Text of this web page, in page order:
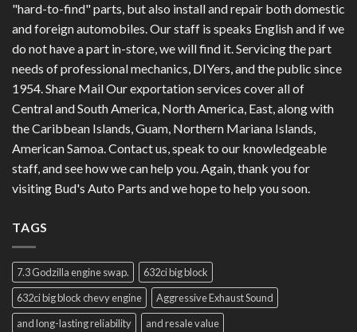
"hard-to-find" parts, but also install and repair both domestic
and foreign automobiles. Our staff is speaks English and if we
do not have a part in-store, we will find it. Servicing the part
needs of professional mechanics, DIYers, and the public since
1954. Share Mail Our exportation services cover all of
Central and South America, North America, East, along with
the Caribbean Islands, Guam, Northern Mariana Islands,
American Samoa. Contact us, speak to our knowledgeable
staff, and see how we can help you. Again, thank you for
visiting Bud's Auto Parts and we hope to help you soon.
TAGS
7.3 Godzilla engine swap.
632ci big block
632ci big block chevy engine
Aggressive Exhaust Sound
and long-lasting reliability
and resale value